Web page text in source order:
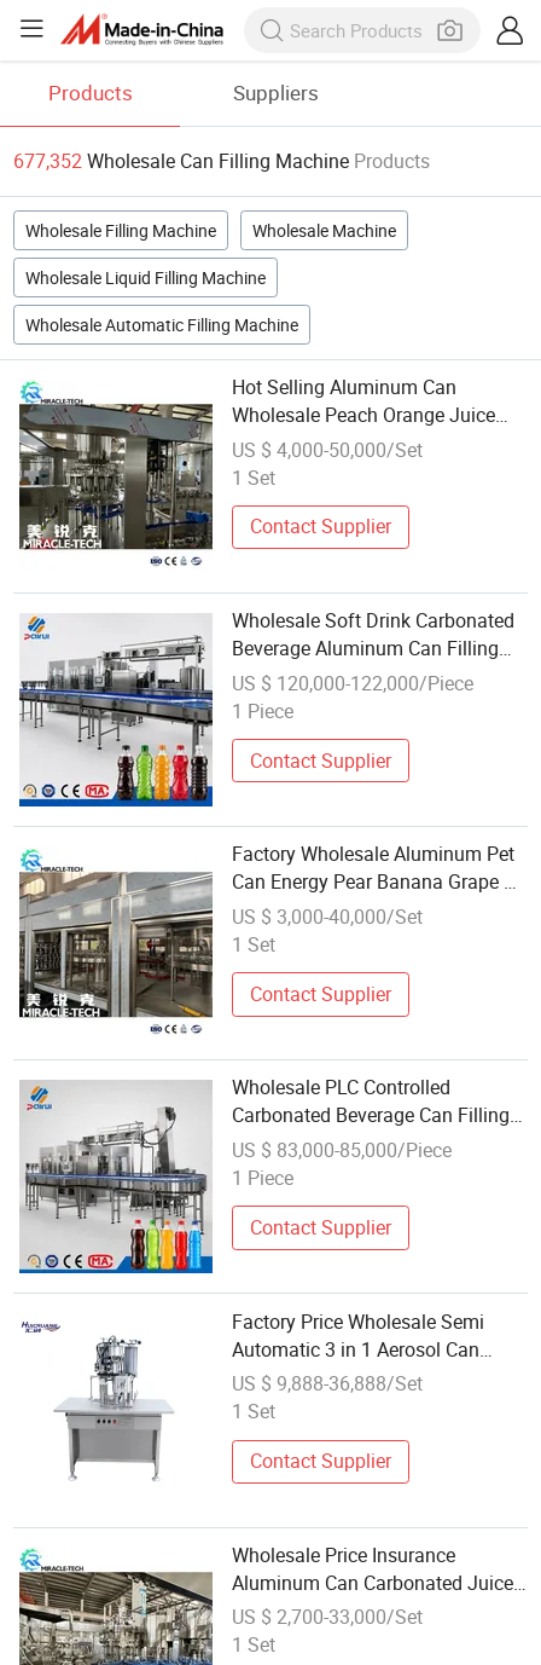
Products Suppliers
677,352Wholesale Can Filling Machine Products
Wholesale Filling Machine Wholesale Machine
Wholesale Liquid Filling Machine
Wholesale Automatic Filling Machine
Hot Selling Aluminum Can
Wholesale Peach Orange Juice
Filling Sealing Machine Soft Drink
Production Line
US $ 4,000-50,000/Set
1 Set
Contact Supplier
Wholesale Soft Drink Carbonated
Beverage Aluminum Can Filling
Machine
US $ 120,000-122,000/Piece
1 Piece
Contact Supplier
Factory Wholesale Aluminum Pet
Can Energy Pear Banana Grape Oil
Juice Carbonated Beverage
Canning Filling Sealing Machine
US $ 3,000-40,000/Set
1 Set
Contact Supplier
Wholesale PLC Controlled
Carbonated Beverage Can Filling
Packaging Machine
US $ 83,000-85,000/Piece
1 Piece
Contact Supplier
Factory Price Wholesale Semi
Automatic 3 in 1 Aerosol Can
Filling Machine Aerosol Filling
Machine Spray Paint
US $ 9,888-36,888/Set
1 Set
Contact Supplier
Wholesale Price Insurance
Aluminum Can Carbonated Juice
Beverage Soft Drink Soda Energy
Canning Filling Packing Machine
US $ 2,700-33,000/Set
1 Set